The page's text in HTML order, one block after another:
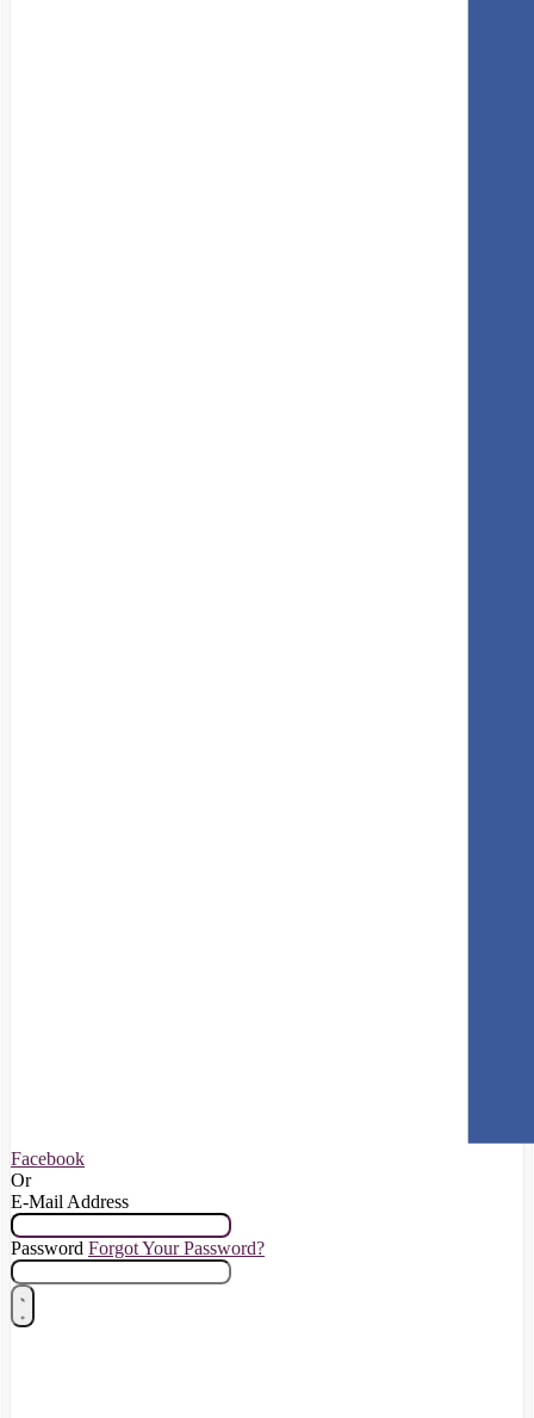
Facebook
Or
E-Mail Address
Password Forgot Your Password?